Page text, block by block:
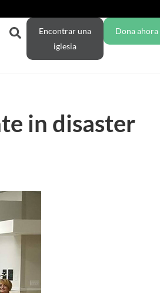
Encontrar una
iglesia
Dona ahora
in disaster